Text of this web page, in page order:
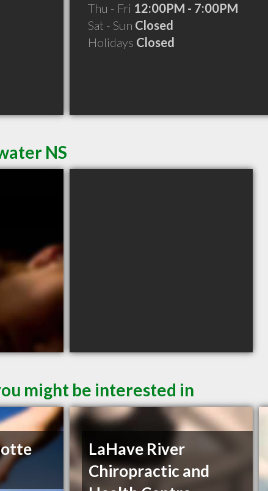
Thu - Fri 12:00PM - 7:00PM
Sat - Sun Closed
Holidays Closed
NS
might be interested in
LaHave River
Chiropractic and